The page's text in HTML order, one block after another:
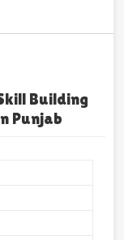
Building
Punjab